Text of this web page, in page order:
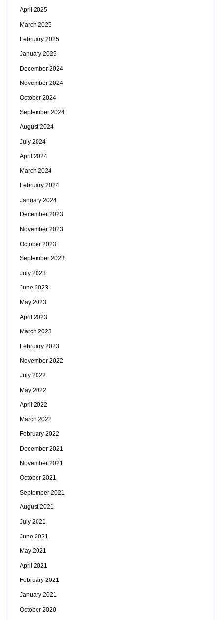
April 2025
March 2025
February 2025
January 2025
December 2024
November 2024
October 2024
September 2024
August 2024
July 2024
April 2024
March 2024
February 2024
January 2024
December 2023
November 2023
October 2023
September 2023
July 2023
June 2023
May 2023
April 2023
March 2023
February 2023
November 2022
July 2022
May 2022
April 2022
March 2022
February 2022
December 2021
November 2021
October 2021
September 2021
August 2021
July 2021
June 2021
May 2021
April 2021
February 2021
January 2021
October 2020